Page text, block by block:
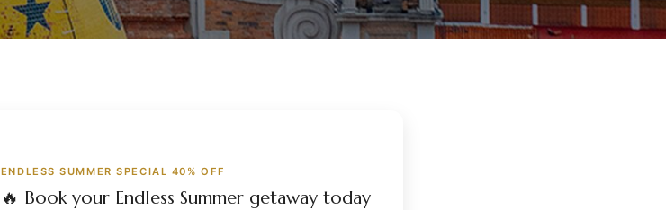
ENDLESS SUMMER SPECIAL 40% OFF
🔥 Book your Endless Summer getaway today